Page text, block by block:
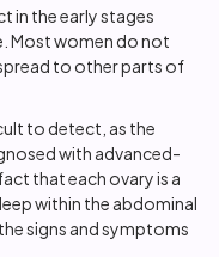
in the early stages
Most women do not
to other parts of
to detect, as the
with advanced-
that each ovary is a
within the abdominal
signs and symptoms